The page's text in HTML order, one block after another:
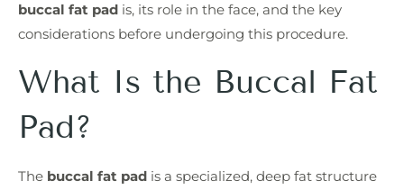
buccal fat pad is, its role in the face, and the key
considerations before undergoing this procedure.
What Is the Buccal Fat
Pad?
The buccal fat pad is a specialized, deep fat structure